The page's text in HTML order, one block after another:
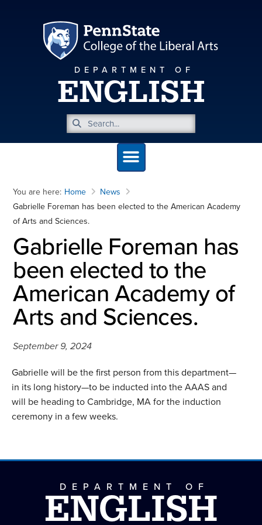
DEPARTMENT OF
ENGLISH
You are here: Home
News
Gabrielle Foreman has been elected to the American Academy
of Arts and Sciences.
Gabrielle Foreman has
been elected to the
American Academy of
Arts and Sciences.
September 9, 2024
Gabrielle will be the first person from this department—
in its long history—to be inducted into the AAAS and
will be heading to Cambridge, MA for the induction
ceremony in a few weeks.
DEPARTMENT OF
ENGLISH